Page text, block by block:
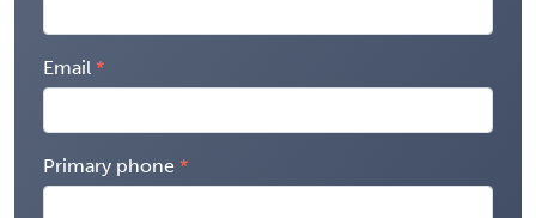
Email
Primary phone